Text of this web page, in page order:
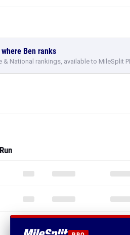
Ben ranks
& National rankings, available to MileSplit